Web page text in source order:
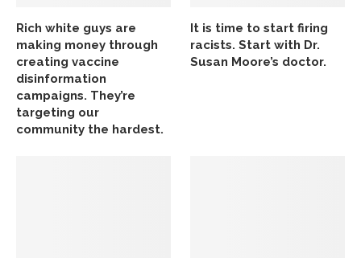
Rich white guys are
making money through
creating vaccine
disinformation
campaigns. They’re
targeting our
community the hardest.
It is time to start firing
racists. Start with Dr.
Susan Moore’s doctor.